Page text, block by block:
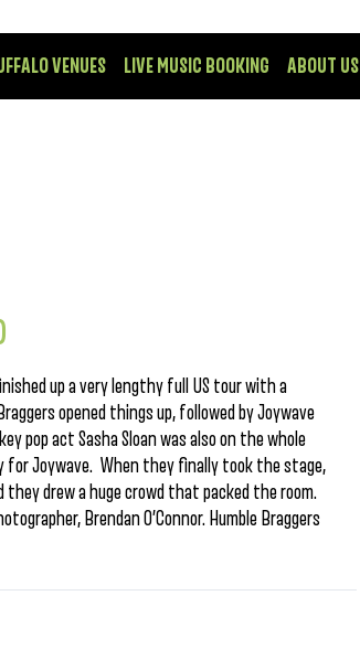
VENUES LIVE MUSIC BOOKING ABOUT US
up a very lengthy full US tour with a
opened things up, followed by Joywave
pop act Sasha Sloan was also on the whole
for Joywave. When they finally took the stage,
drew a huge crowd that packed the room.
Brendan O’Connor. Humble Braggers